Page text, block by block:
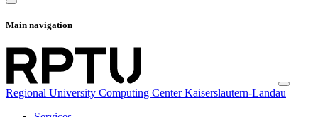
Main navigation
Regional University Computing Center Kaiserslautern-Landau